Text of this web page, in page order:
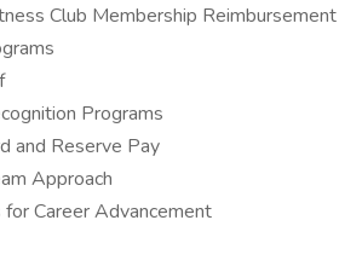
Club Membership Reimbursement
Programs
and Reserve Pay
Approach
Career Advancement